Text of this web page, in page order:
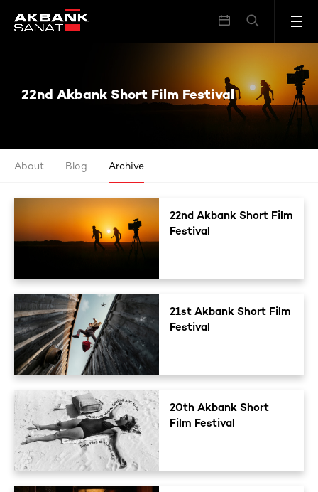
22nd Akbank Short Film Festival
22nd Akbank Short Film Festival
About Blog Archive
22nd Akbank Short Film
Festival
21st Akbank Short Film
Festival
20th Akbank Short
Film Festival